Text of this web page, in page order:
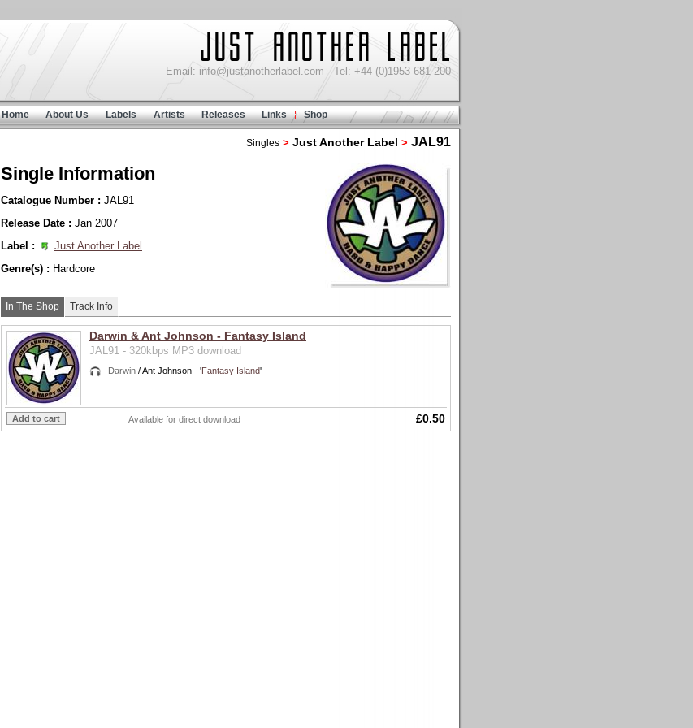
Email: info@justanotherlabel.com Tel: +44 (0)1953 681 200
Home About Us Labels Artists Releases Links Shop
Singles > Just Another Label > JAL91
Single Information
Catalogue Number : JAL91
Release Date : Jan 2007
Label :
Just Another Label
Genre(s) : Hardcore
In The Shop Track Info
Darwin & Ant Johnson - Fantasy Island
JAL91 - 320kbps MP3 download
Darwin / Ant Johnson - 'Fantasy Island'
£0.50
Available for direct download